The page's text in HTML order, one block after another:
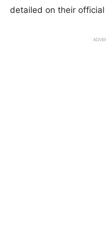
detailed on their